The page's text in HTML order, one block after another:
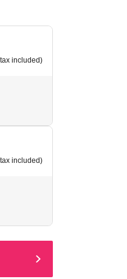
included)
included)